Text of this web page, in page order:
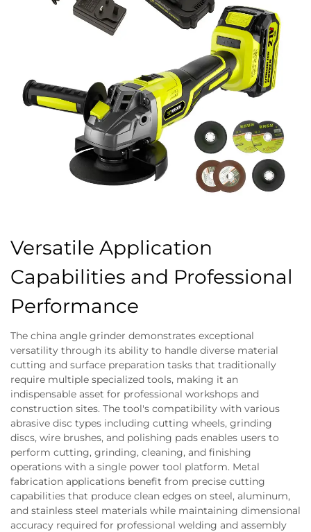
Versatile Application
Capabilities and Professional
Performance
The china angle grinder demonstrates exceptional
versatility through its ability to handle diverse material
cutting and surface preparation tasks that traditionally
require multiple specialized tools, making it an
indispensable asset for professional workshops and
construction sites. The tool's compatibility with various
abrasive disc types including cutting wheels, grinding
discs, wire brushes, and polishing pads enables users to
perform cutting, grinding, cleaning, and finishing
operations with a single power tool platform. Metal
fabrication applications benefit from precise cutting
capabilities that produce clean edges on steel, aluminum,
and stainless steel materials while maintaining dimensional
accuracy required for professional welding and assembly